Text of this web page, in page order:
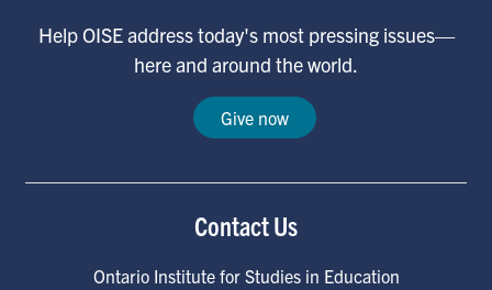
Help OISE address today's most pressing issues—
here and around the world.
Give now
Contact Us
Ontario Institute for Studies in Education